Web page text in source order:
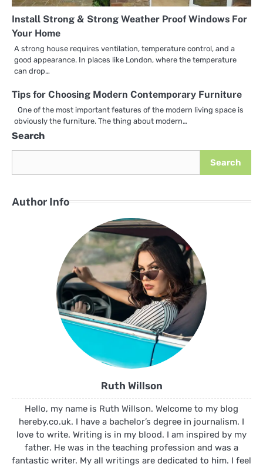
Install Strong & Strong Weather Proof Windows For
Your Home
A strong house requires ventilation, temperature control, and a
good appearance. In places like London, where the temperature
can drop…
Tips for Choosing Modern Contemporary Furniture
One of the most important features of the modern living space is
obviously the furniture. The thing about modern…
Search
Search
Author Info
Ruth Willson
Hello, my name is Ruth Willson. Welcome to my blog
hereby.co.uk. I have a bachelor’s degree in journalism. I
love to write. Writing is in my blood. I am inspired by my
father. He was in the teaching profession and was a
fantastic writer. My all writings are dedicated to him. I feel